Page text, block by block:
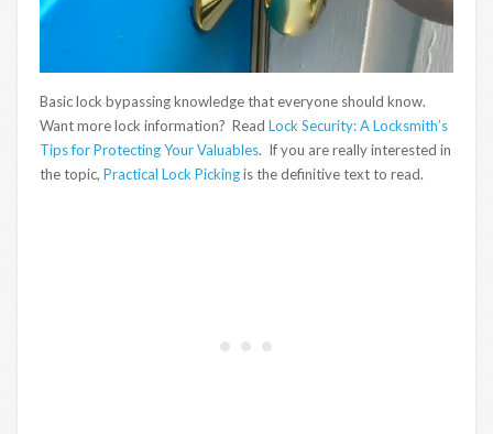
Basic lock bypassing knowledge that everyone should know.
Want more lock information? Read Lock Security: A Locksmith’s
Tips for Protecting Your Valuables. If you are really interested in
the topic, Practical Lock Pickingis the definitive text to read.